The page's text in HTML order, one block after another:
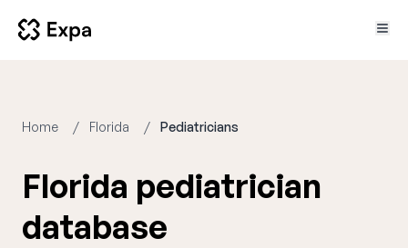
Home Florida Pediatricians
Florida pediatrician
database